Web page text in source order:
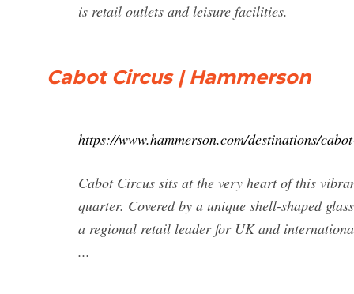
is retail outlets and leisure facilities.
Cabot Circus | Hammerson
https://www.hammerson.com/destinations/
Cabot Circus sits at the very heart of this
quarter. Covered by a unique shell-shaped
a regional retail leader for UK and
...